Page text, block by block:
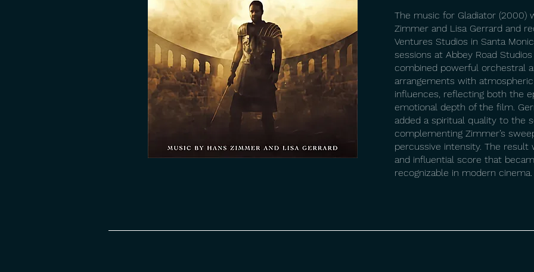
The music for Gladiator (2000)
Zimmer and Lisa Gerrard and
Ventures Studios in Santa
sessions at Abbey Road
combined powerful orchestral
arrangements with
influences, reflecting both the
emotional depth of the film.
added a spiritual quality to the
complementing Zimmer’s
percussive intensity. The result
and influential score that
recognizable in modern cinema.